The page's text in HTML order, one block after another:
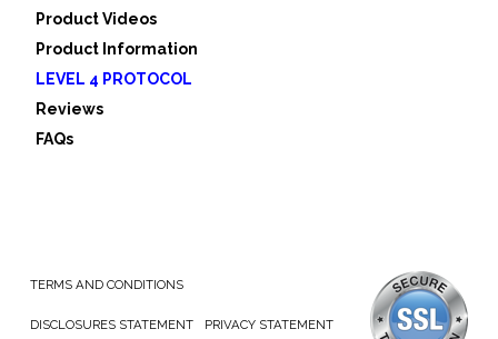
Product Videos
Product Information
LEVEL 4 PROTOCOL
Reviews
FAQs
TERMS AND CONDITIONS
DISCLOSURES STATEMENT PRIVACY STATEMENT